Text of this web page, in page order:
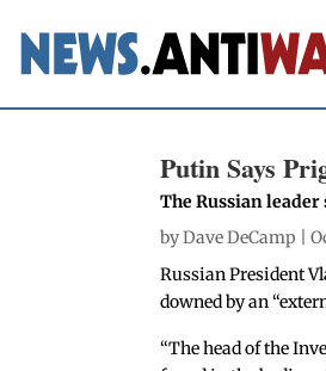
Putin Says
The Russian
byDave DeCamp |
Russian President
downed by an
“The head of the